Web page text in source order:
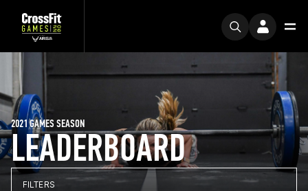
LEADERBOARD
2021 GAMES SEASON
FILTERS